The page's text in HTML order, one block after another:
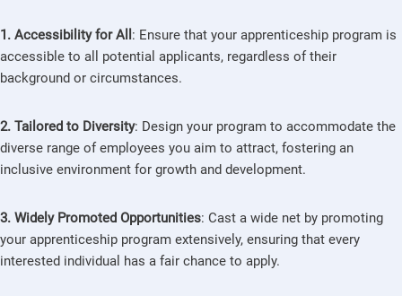
1. Accessibility for All : Ensure that your apprenticeship program is
accessible to all potential applicants, regardless of their
background or circumstances.
2. Tailored to Diversity: Design your program to accommodate the
diverse range of employees you aim to attract, fostering an
inclusive environment for growth and development.
3. Widely Promoted Opportunities: Cast a wide net by promoting
your apprenticeship program extensively, ensuring that every
interested individual has a fair chance to apply.